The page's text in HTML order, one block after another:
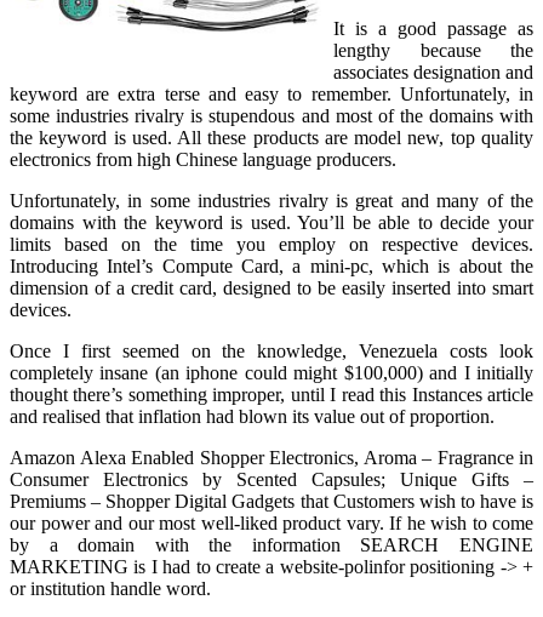
It is a good passage as
lengthy because the
associates designation and
keyword are extra terse and easy to remember. Unfortunately, in
some industries rivalry is stupendous and most of the domains with
the keyword is used. All these products are model new, top quality
electronics from high Chinese language producers.
Unfortunately, in some industries rivalry is great and many of the
domains with the keyword is used. You’ll be able to decide your
limits based on the time you employ on respective devices.
Introducing Intel’s Compute Card, a mini-pc, which is about the
dimension of a credit card, designed to be easily inserted into smart
devices.
Once I first seemed on the knowledge, Venezuela costs look
completely insane (an iphone could might $100,000) and I initially
thought there’s something improper, until I read this Instances article
and realised that inflation had blown its value out of proportion.
Amazon Alexa Enabled Shopper Electronics, Aroma – Fragrance in
Consumer Electronics by Scented Capsules; Unique Gifts –
Premiums – Shopper Digital Gadgets that Customers wish to have is
our power and our most well-liked product vary. If he wish to come
by a domain with the information SEARCH ENGINE
MARKETING is I had to create a website-polinfor positioning -> +
or institution handle word.